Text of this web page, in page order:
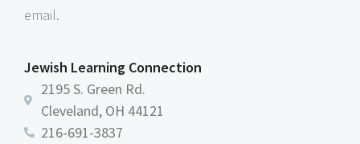
email.
Jewish Learning Connection
2195 S. Green Rd.
Cleveland, OH 44121
216-691-3837